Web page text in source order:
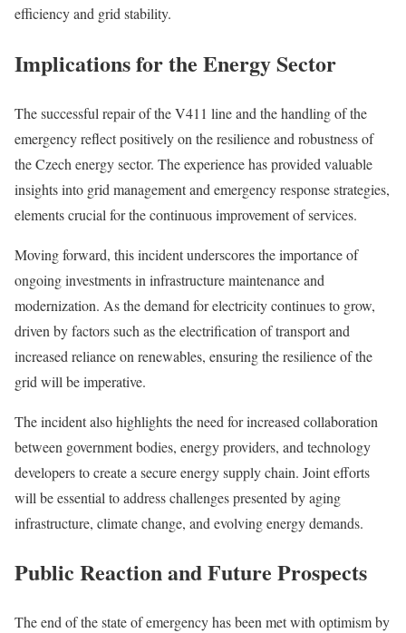
efficiency and grid stability.
Implications for the Energy Sector
The successful repair of the V411 line and the handling of the
emergency reflect positively on the resilience and robustness of
the Czech energy sector. The experience has provided valuable
insights into grid management and emergency response strategies,
elements crucial for the continuous improvement of services.
Moving forward, this incident underscores the importance of
ongoing investments in infrastructure maintenance and
modernization. As the demand for electricity continues to grow,
driven by factors such as the electrification of transport and
increased reliance on renewables, ensuring the resilience of the
grid will be imperative.
The incident also highlights the need for increased collaboration
between government bodies, energy providers, and technology
developers to create a secure energy supply chain. Joint efforts
will be essential to address challenges presented by aging
infrastructure, climate change, and evolving energy demands.
Public Reaction and Future Prospects
The end of the state of emergency has been met with optimism by